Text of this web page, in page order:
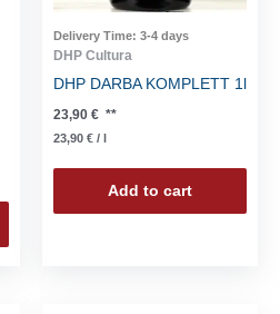
Delivery Time: 3-4 days
DHP Cultura
DHP DARBA KOMPLETT 1l
23,90 € **
23,90 € / l
Add to cart